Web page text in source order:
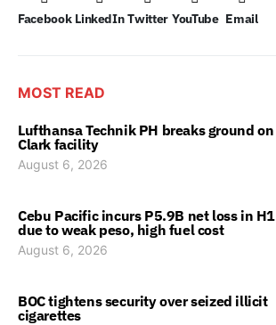
Facebook LinkedIn Twitter YouTube Email
MOST READ
Lufthansa Technik PH breaks ground on
Clark facility
August 6, 2026
Cebu Pacific incurs P5.9B net loss in H1
due to weak peso, high fuel cost
August 6, 2026
BOC tightens security over seized illicit
cigarettes